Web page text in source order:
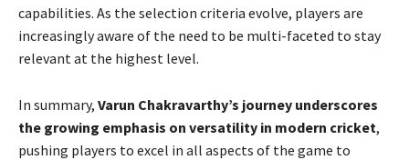
capabilities. As the selection criteria evolve, players are
increasingly aware of the need to be multi-faceted to stay
relevant at the highest level.
In summary, Varun Chakravarthy’s journey underscores
the growing emphasis on versatility in modern cricket,
pushing players to excel in all aspects of the game to